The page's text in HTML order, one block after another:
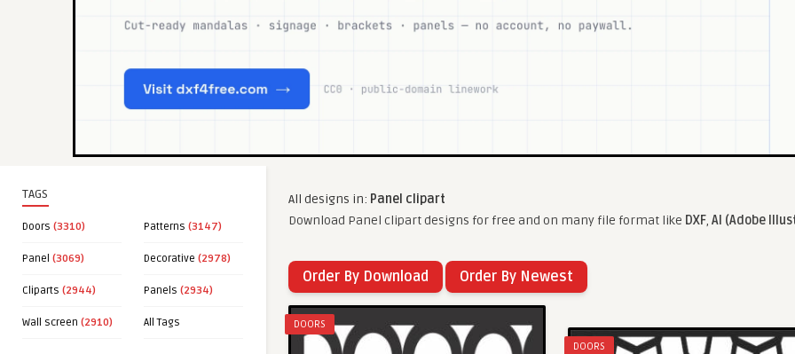
TAGS
Doors (3310) Patterns (3147)
Panel (3069) Decorative (2978)
Cliparts (2944) Panels (2934)
Wall screen (2910) All Tags
All designs in: Panel clipart
Download Panel clipart designs for free and on many file format like DXF, AI (Adobe
Order By Download Order By Newest
DOORS
DOORS